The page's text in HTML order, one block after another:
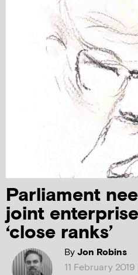
Parliament
joint
‘close ranks’
ByJon Robins
11 February